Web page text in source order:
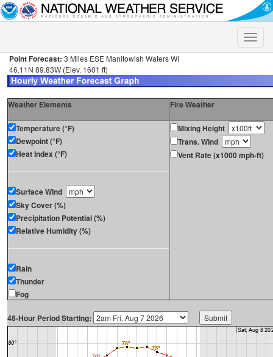
Toggle
Point Forecast: 3 Miles ESE Manitowish Waters WI
46.11N 89.83W (Elev. 1601 ft)
Weather Elements Fire Weather
Temperature (°F)
Dewpoint (°F)
Heat Index (°F)
Surface Wind
Sky Cover (%)
Precipitation Potential (%)
Relative Humidity (%)
Rain
Thunder
Fog
Mixing Height
Trans. Wind
Vent Rate (x1000 mph-ft)
48-Hour Period Starting: